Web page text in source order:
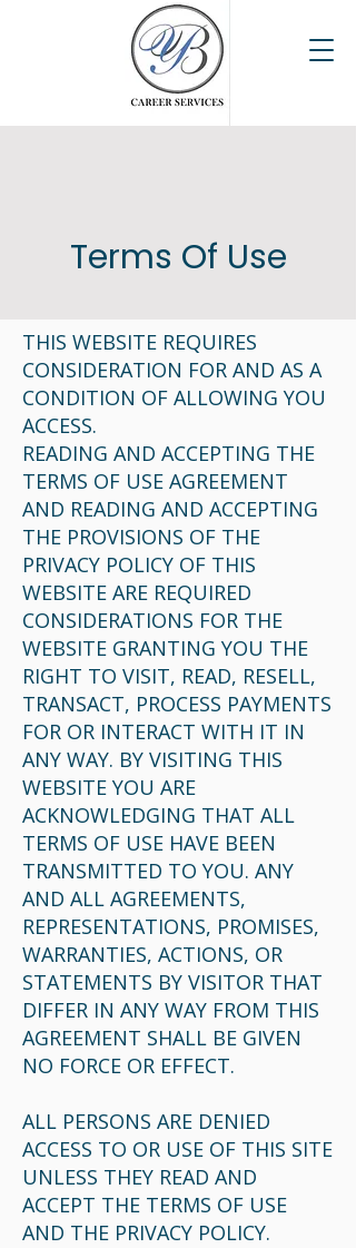
Terms Of Use
THIS WEBSITE REQUIRES
CONSIDERATION FOR AND AS A
CONDITION OF ALLOWING YOU
ACCESS.
READING AND ACCEPTING THE
TERMS OF USE AGREEMENT
AND READING AND ACCEPTING
THE PROVISIONS OF THE
PRIVACY POLICY OF THIS
WEBSITE ARE REQUIRED
CONSIDERATIONS FOR THE
WEBSITE GRANTING YOU THE
RIGHT TO VISIT, READ, RESELL,
TRANSACT, PROCESS PAYMENTS
FOR OR INTERACT WITH IT IN
ANY WAY. BY VISITING THIS
WEBSITE YOU ARE
ACKNOWLEDGING THAT ALL
TERMS OF USE HAVE BEEN
TRANSMITTED TO YOU. ANY
AND ALL AGREEMENTS,
REPRESENTATIONS, PROMISES,
WARRANTIES, ACTIONS, OR
STATEMENTS BY VISITOR THAT
DIFFER IN ANY WAY FROM THIS
AGREEMENT SHALL BE GIVEN
NO FORCE OR EFFECT.
ALL PERSONS ARE DENIED
ACCESS TO OR USE OF THIS SITE
UNLESS THEY READ AND
ACCEPT THE TERMS OF USE
AND THE PRIVACY POLICY.